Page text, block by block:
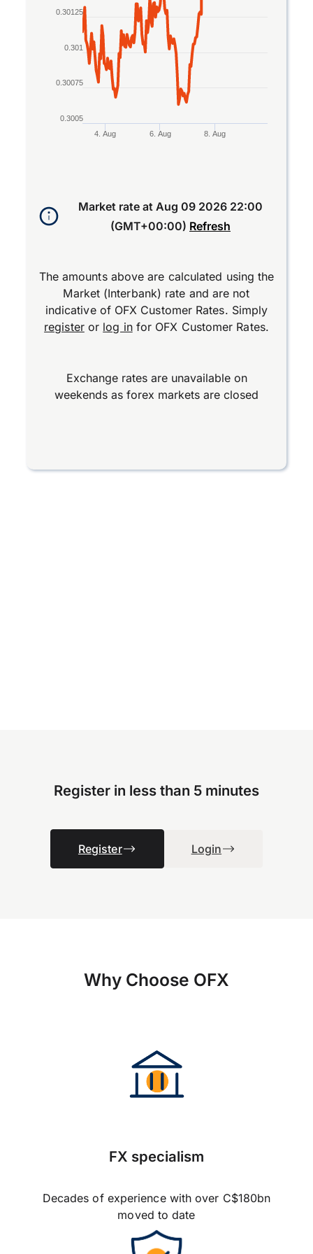
4. Aug 6. Aug 8. Aug
0.3005
0.30075
0.301
0.30125
Market rate at Aug 09 2026 22:00
(GMT+00:00) Refresh
The amounts above are calculated using the
Market (Interbank) rate and are not
indicative of OFX Customer Rates. Simply
registeror log infor OFX Customer Rates.
Exchange rates are unavailable on
weekends as forex markets are closed
Register in less than 5 minutes
Register Login
Why Choose OFX
FX specialism
Decades of experience with over C$180bn
moved to date